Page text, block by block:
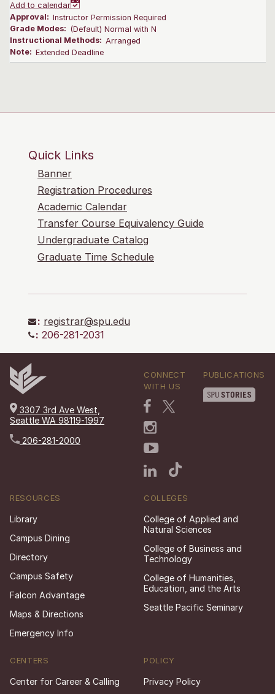
Add to calendar
Approval: Instructor Permission Required
Grade Modes: (Default) Normal with N
Instructional Methods: Arranged
Note: Extended Deadline
Quick Links
Banner
Registration Procedures
Academic Calendar
Transfer Course Equivalency Guide
Undergraduate Catalog
Graduate Time Schedule
: registrar@spu.edu
: 206-281-2031
3307 3rd Ave West,
Seattle WA 98119-1997
206-281-2000
CONNECT
WITH US
PUBLICATIONS
RESOURCES
Library
Campus Dining
Directory
Campus Safety
Falcon Advantage
Maps & Directions
Emergency Info
COLLEGES
College of Applied and
Natural Sciences
College of Business and
Technology
College of Humanities,
Education, and the Arts
Seattle Pacific Seminary
CENTERS
Center for Career & Calling
POLICY
Privacy Policy